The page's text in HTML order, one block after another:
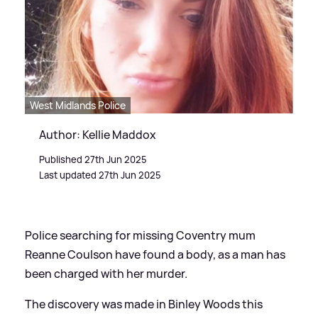
West Midlands Police
Author: Kellie Maddox
Published 27th Jun 2025
Last updated 27th Jun 2025
Police searching for missing Coventry mum
Reanne Coulson have found a body, as a man has
been charged with her murder.
The discovery was made in Binley Woods this